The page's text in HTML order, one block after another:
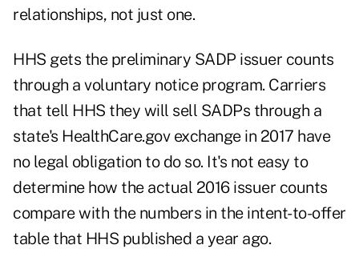
relationships, not just one.
HHS gets the preliminary SADP issuer counts
through a voluntary notice program. Carriers
that tell HHS they will sell SADPs through a
state's HealthCare.gov exchange in 2017 have
no legal obligation to do so. It's not easy to
determine how the actual 2016 issuer counts
compare with the numbers in the intent-to-offer
table that HHS published a year ago.